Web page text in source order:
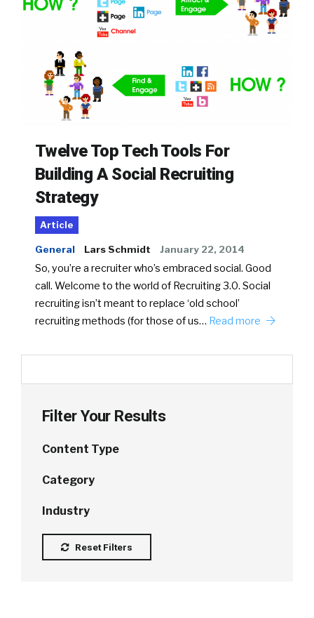
Twelve Top Tech Tools For
Building A Social Recruiting
Strategy
Article
General Lars Schmidt January 22, 2014
So, you’re a recruiter who’s embraced social. Good
call. Welcome to the world of Recruiting 3.0. Social
recruiting isn’t meant to replace ‘old school’
recruiting methods (for those of us… Read more
Filter Your Results
Content Type
Category
Industry
Reset Filters